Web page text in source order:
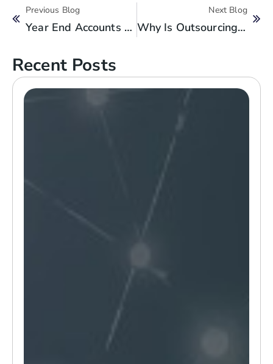
Previous Blog
Year End Accounts Checklist For Small Businesses
Next Blog
Why Is Outsourcing Accounting And Bookkeeping Service Smart For SMBs?
Recent Posts